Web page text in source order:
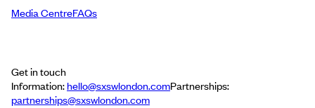
Media CentreFAQs
Get in touch
Information:hello@sxswlondon.comPartnerships:
partnerships@sxswlondon.com